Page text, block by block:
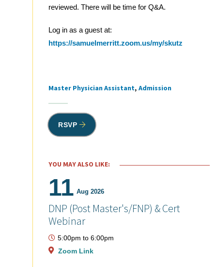
reviewed. There will be time for Q&A.
Log in as a guest at:
https://samuelmerritt.zoom.us/my/skutz
Tags
Master Physician Assistant Admission
RSVP
YOU MAY ALSO LIKE:
11 Aug 2026
DNP (Post Master's/FNP) & Cert
Webinar
5:00pm to 6:00pm
Zoom Link